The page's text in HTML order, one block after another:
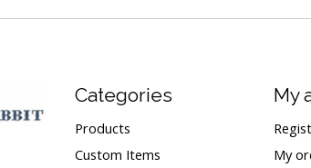
Categories
Products
Custom Items
My
My